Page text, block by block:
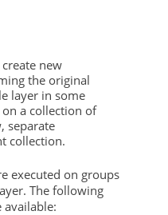
new
the original
layer in some
a collection of
separate
collection.
executed on groups
The following